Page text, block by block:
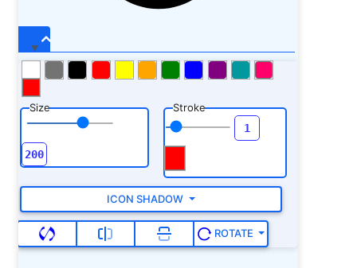
Size Stroke
ICON SHADOW
ROTATE